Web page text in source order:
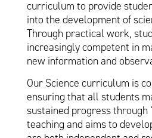
curriculum to provide
into the development of
Through practical work,
increasingly competent in
new information and
Our Science curriculum is
ensuring that all students
sustained progress through
teaching and aims to